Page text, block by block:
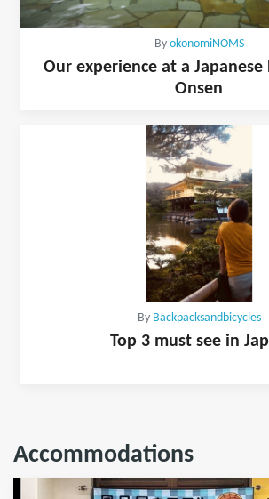
By okonomiNOMS
Our experience at a Japanese
Onsen
By Backpacksandbicycles
Top 3 must see in
Accommodations